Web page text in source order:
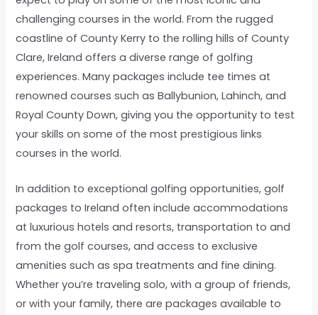
challenging courses in the world. From the rugged
coastline of County Kerry to the rolling hills of County
Clare, Ireland offers a diverse range of golfing
experiences. Many packages include tee times at
renowned courses such as Ballybunion, Lahinch, and
Royal County Down, giving you the opportunity to test
your skills on some of the most prestigious links
courses in the world.
In addition to exceptional golfing opportunities, golf
packages to Ireland often include accommodations
at luxurious hotels and resorts, transportation to and
from the golf courses, and access to exclusive
amenities such as spa treatments and fine dining.
Whether you’re traveling solo, with a group of friends,
or with your family, there are packages available to